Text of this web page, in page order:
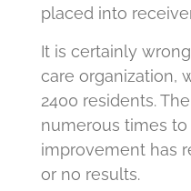
placed into
It is certainly
care organization,
2400 residents.
numerous times
improvement has
or no results.